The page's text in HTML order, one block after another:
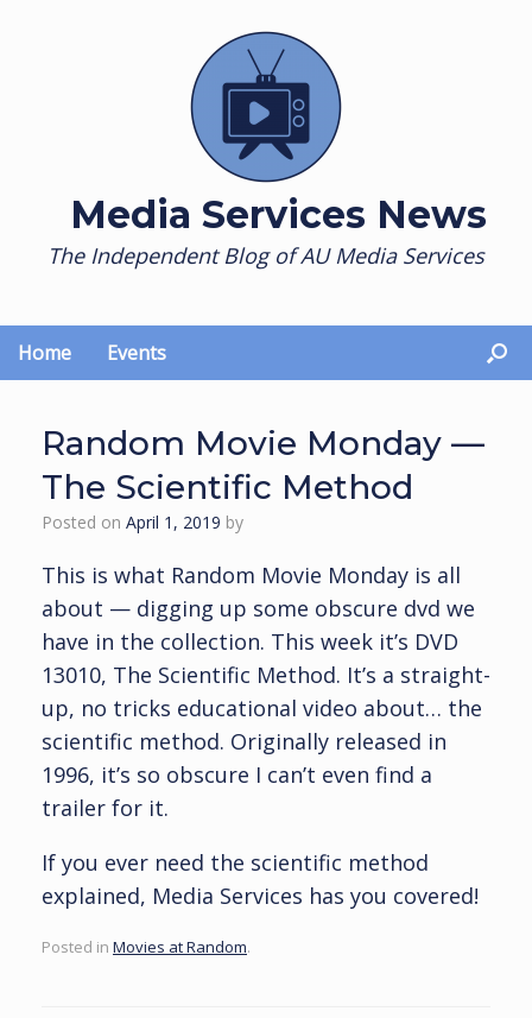
Media Services News
The Independent Blog of AU Media Services
Home Events
Random Movie Monday —
The Scientific Method
Posted on April 1, 2019 by
This is what Random Movie Monday is all
about — digging up some obscure dvd we
have in the collection. This week it’s DVD
13010, The Scientific Method. It’s a straight-
up, no tricks educational video about… the
scientific method. Originally released in
1996, it’s so obscure I can’t even find a
trailer for it.
If you ever need the scientific method
explained, Media Services has you covered!
Posted in Movies at Random.